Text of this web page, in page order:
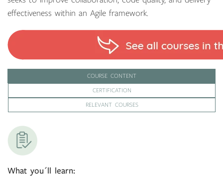
effectiveness within an Agile framework.
COURSE CONTENT
CERTIFICATION
RELEVANT COURSES
What you´ll learn: